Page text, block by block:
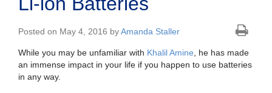
Posted on May 4, 2016 byAmanda Staller
While you may be unfamiliar with Khalil Amine , he has made
an immense impact in your life if you happen to use batteries
in any way.